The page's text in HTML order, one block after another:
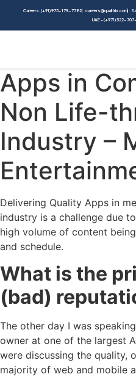
Careers: (+91) 973-179-7782 careers@qualitrix.com
UAE - (+971) 522-
Blog
Apps in
Non Life-
Industry –
Delivering Quality Apps in
industry is a challenge due
high volume of content
and schedule.
What is the
(bad)
The other day I was
owner at one of the largest
were discussing the quality,
majority of web and mobile